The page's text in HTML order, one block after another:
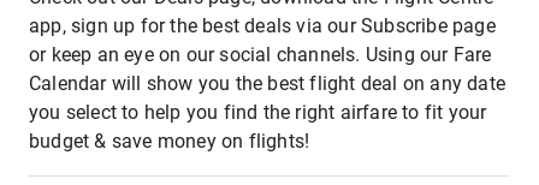
app, sign up for the best deals via our Subscribe page
or keep an eye on our social channels. Using our Fare
Calendar will show you the best flight deal on any date
you select to help you find the right airfare to fit your
budget & save money on flights!